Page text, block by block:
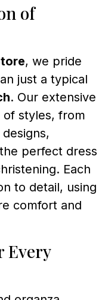
of
, we pride
just a typical
. Our extensive
of styles, from
perfect dress
Each
to detail, using
comfort and
Every